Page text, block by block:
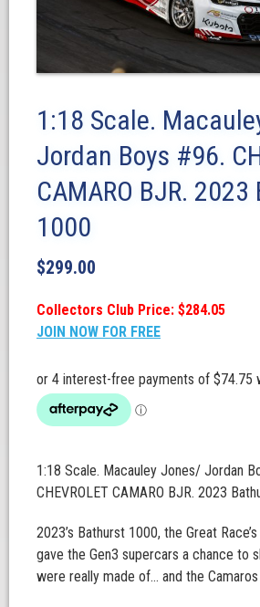
1:18 Scale.
Jordan Boys #96.
CAMARO BJR.
1000
$299.00
Collectors Club Price: $284.05
JOIN NOW FOR FREE
1:18 Scale. Macauley Jones/ Jordan
CHEVROLET CAMARO BJR. 2023
2023’s Bathurst 1000, the Great
gave the Gen3 supercars a chance to
were really made of… and the